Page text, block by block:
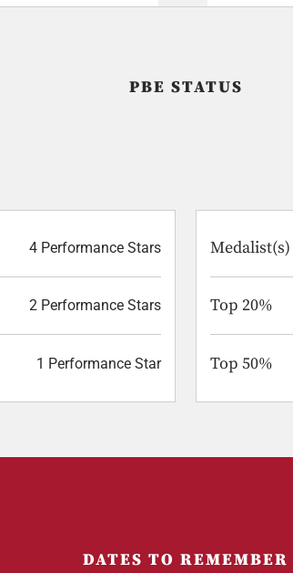
PBE STATUS
4 Performance Stars
2 Performance Stars
1 Performance Star
Medalist(s)
Top 20%
Top 50%
DATES TO REMEMBER